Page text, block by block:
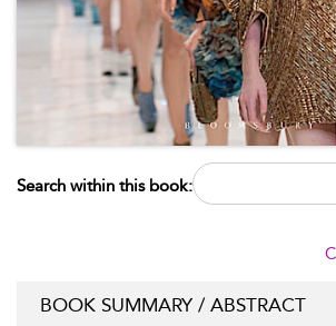
Search within this book:
BOOK SUMMARY / ABSTRACT